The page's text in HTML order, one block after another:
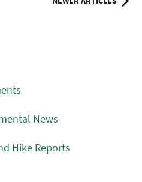
News
Hike Reports